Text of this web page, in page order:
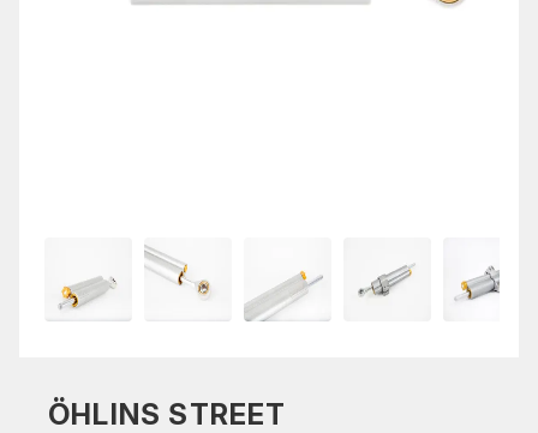
ÖHLINS STREET